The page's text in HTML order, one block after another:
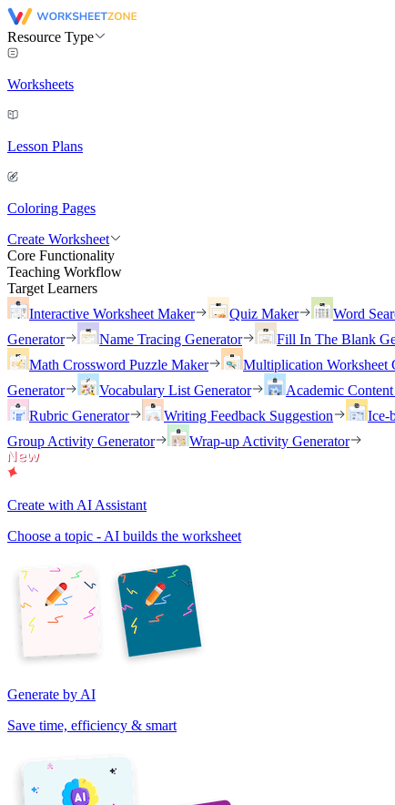
Resource Type
Worksheets
Lesson Plans
Coloring Pages
Create Worksheet
Core Functionality
Teaching Workflow
Target Learners
Interactive Worksheet Maker
Quiz Maker Word
Generator
Name Tracing Generator
Fill In The Blank
Math Crossword Puzzle Maker
Multiplication Worksheet
Generator
Vocabulary List Generator Academic
Rubric Generator
Writing Feedback Suggestion Ice-
Group Activity Generator
Wrap-up Activity Generator
Create with AI Assistant
Choose a topic - AI builds the worksheet
Generate by AI
Save time, efficiency & smart